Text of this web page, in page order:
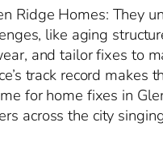
Ridge Homes: They
like aging
and tailor fixes to
track record makes
for home fixes in
across the city